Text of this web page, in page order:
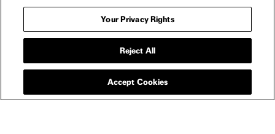
About
Your Privacy Rights
Reject All
Accept Cookies